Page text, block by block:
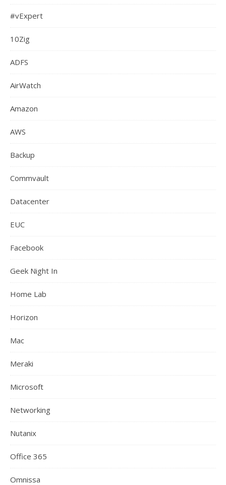
#vExpert
10Zig
ADFS
AirWatch
Amazon
AWS
Backup
Commvault
Datacenter
EUC
Facebook
Geek Night In
Home Lab
Horizon
Mac
Meraki
Microsoft
Networking
Nutanix
Office 365
Omnissa